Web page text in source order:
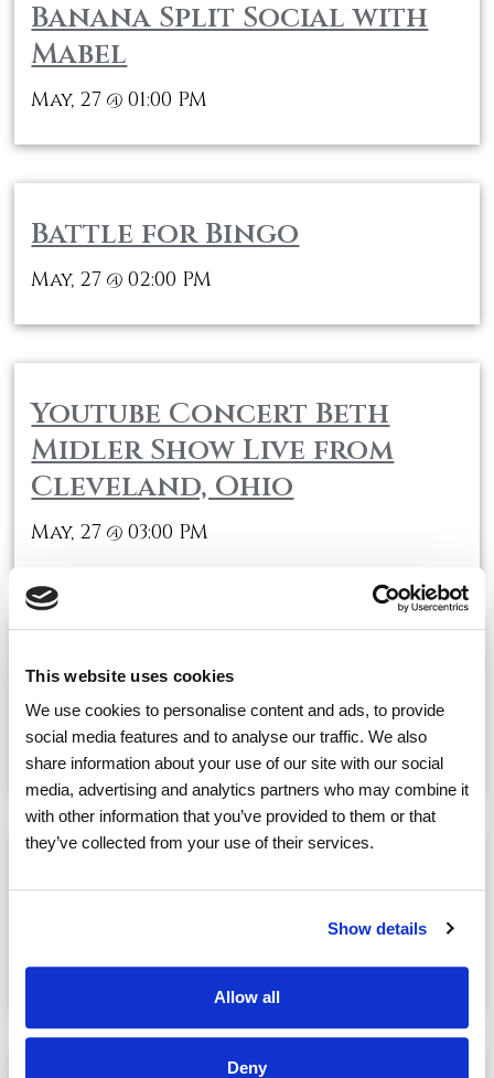
This website uses cookies
We use cookies to personalise content and ads, to provide
social media features and to analyse our traffic. We also
share information about your use of our site with our social
media, advertising and analytics partners who may combine it
with other information that you’ve provided to them or that
they’ve collected from your use of their services.
Show details
Allow all
Deny
Banana Split Social with
Mabel
May, 27 @01:00 PM
Battle for Bingo
May, 27 @02:00 PM
Youtube Concert Beth
Midler Show Live from
Cleveland, Ohio
May, 27 @03:00 PM
Cocktail Hour with
Vocalist Phil Adams
May, 27@04:00 PM
Dinner Outing @ Cafe
Chardonnay with Naomi
May, 27@04:30 PM